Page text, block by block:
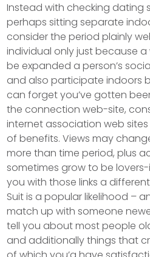
Instead with checking dating
perhaps sitting separate
consider the period plainly
individual only just because
be expanded a person’s
and also participate indoors
can forget you’ve gotten
the connection web-site,
internet association web
of benefits. Views may
more than time period, plus
sometimes grow to be
you with those links a
Suit is a popular likelihood –
match up with someone
tell you about most people
and additionally things that